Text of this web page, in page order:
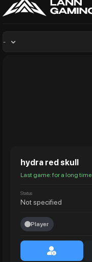
-
hydra red skull
Last game: for a long time
Status
Not specified
Player